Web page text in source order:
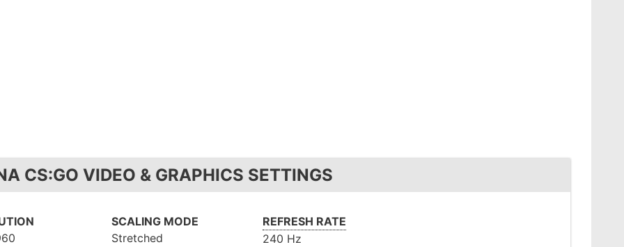
CS:GO VIDEO & GRAPHICS SETTINGS
SCALING MODE
Stretched
REFRESH RATE
240 Hz